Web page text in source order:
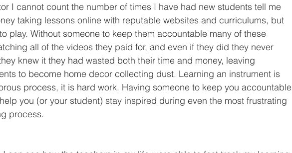
taking lessons online with reputable websites and curriculums, but
play. Without someone to keep them accountable many of these
all of the videos they paid for, and even if they did they never
knew it they had wasted both their time and money, leaving
to become home decor collecting dust. Learning an instrument is
process, it is hard work. Having someone to keep you accountable
you (or your student) stay inspired during even the most frustrating
process.